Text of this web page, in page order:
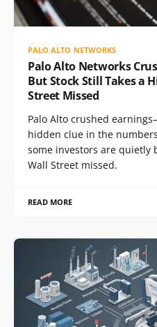
PALO ALTO NETWORKS
Palo Alto Networks
But Stock Still Takes a
Street Missed
Palo Alto crushed
hidden clue in the
some investors are quietly
Wall Street missed.
READ MORE